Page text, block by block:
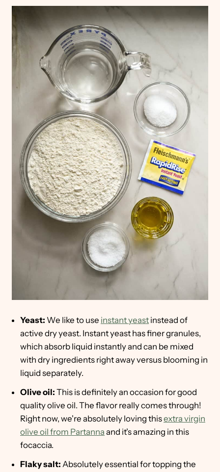
Yeast: We like to use instant yeast instead of
active dry yeast. Instant yeast has finer granules,
which absorb liquid instantly and can be mixed
with dry ingredients right away versus blooming in
liquid separately.
Olive oil: This is definitely an occasion for good
quality olive oil. The flavor really comes through!
Right now, we're absolutely loving thisextra virgin
olive oil from Partanna and it's amazing in this
focaccia.
Flaky salt: Absolutely essential for topping the